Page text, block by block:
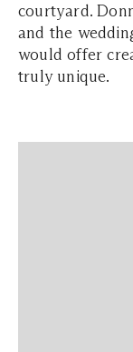
courtyard.
and the
would offer
truly unique.